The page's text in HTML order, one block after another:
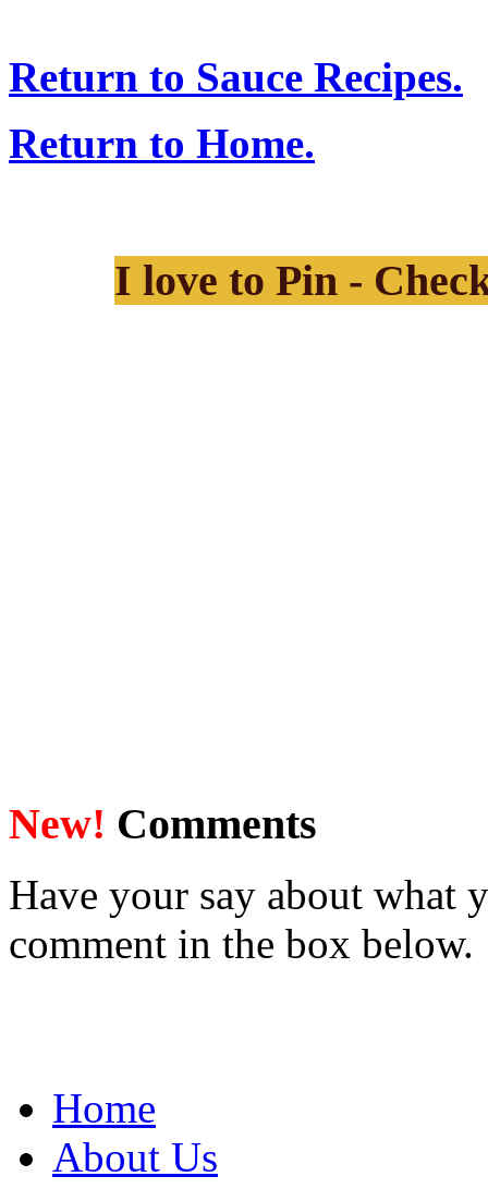
Return to Sauce Recipes.
Return to Home.
I love to Pin -
New! Comments
Have your say about what
comment in the box below.
Home
About Us